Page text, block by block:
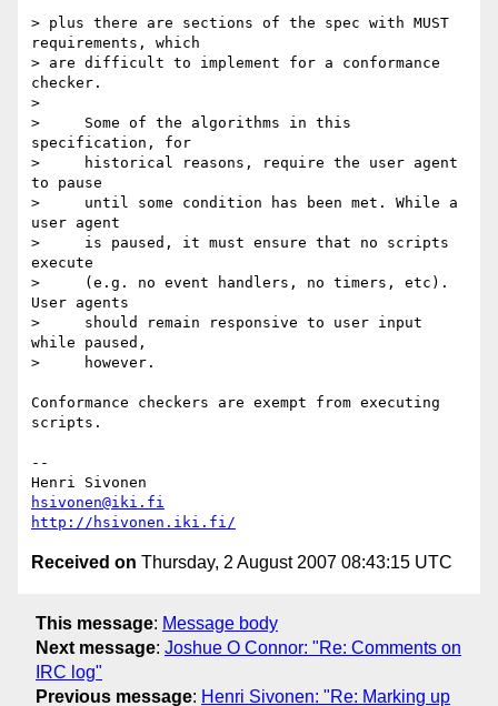
> plus there are sections of the spec with MUST
requirements, which
> are difficult to implement for a conformance
checker.
>
>     Some of the algorithms in this
specification, for
>     historical reasons, require the user agent
to pause
>     until some condition has been met. While a
user agent
>     is paused, it must ensure that no scripts
execute
>     (e.g. no event handlers, no timers, etc).
User agents
>     should remain responsive to user input
while paused,
>     however.
Conformance checkers are exempt from executing
scripts.
--
hsivonen@iki.fi
http://hsivonen.iki.fi/
Received on Thursday, 2 August 2007 08:43:15 UTC
This message: Message body
Next message: Joshue O Connor: "Re: Comments on
IRC log"
Previous message: Henri Sivonen: "Re: Marking up